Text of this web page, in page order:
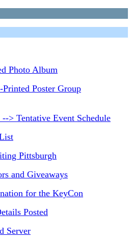
Photo Album
Poster Group
> Tentative Event Schedule
Pittsburgh
and Giveaways
for the KeyCon
Posted
Server